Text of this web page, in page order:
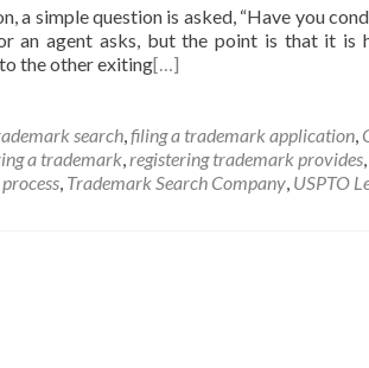
a simple question is asked, “Have you
an agent asks, but the point is that it
the other exiting[…]
search,filing a trademark application,
a trademark,registering trademark provides,
, Trademark Search Company, USPTO